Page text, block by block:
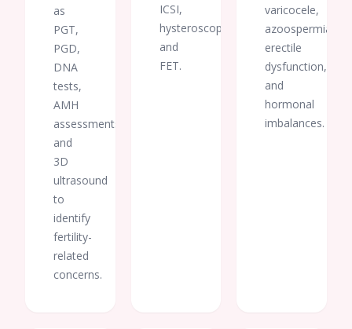
as
PGT,
PGD,
DNA
tests,
AMH
assessments,
and
3D
ultrasound
to
identify
fertility-
related
concerns.
ICSI,
hysteroscopy,
and
FET.
varicocele,
azoospermia,
erectile
dysfunction,
and
hormonal
imbalances.